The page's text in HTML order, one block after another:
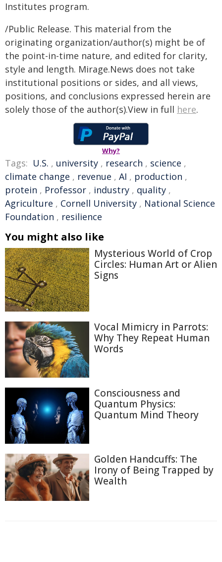
Institutes program.
/Public Release. This material from the
originating organization/author(s) might be of
the point-in-time nature, and edited for clarity,
style and length. Mirage.News does not take
institutional positions or sides, and all views,
positions, and conclusions expressed herein are
solely those of the author(s).View in full here.
Why?
Tags: U.S. , university , research , science ,
climate change , revenue , AI , production ,
protein , Professor , industry , quality ,
Agriculture , Cornell University , National Science
Foundation , resilience
You might also like
Mysterious World of Crop
Circles: Human Art or Alien
Signs
Vocal Mimicry in Parrots:
Why They Repeat Human
Words
Consciousness and
Quantum Physics:
Quantum Mind Theory
Golden Handcuffs: The
Irony of Being Trapped by
Wealth